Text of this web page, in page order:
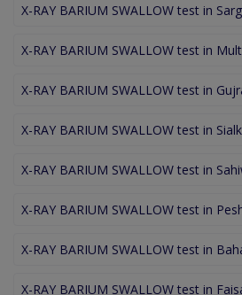
X-RAY BARIUM SWALLOW test in
X-RAY BARIUM SWALLOW test in
X-RAY BARIUM SWALLOW test in
X-RAY BARIUM SWALLOW test in
X-RAY BARIUM SWALLOW test in
X-RAY BARIUM SWALLOW test in
X-RAY BARIUM SWALLOW test in
X-RAY BARIUM SWALLOW test in